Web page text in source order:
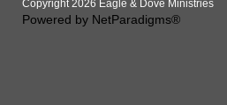
Copyright 2026 Eagle & Dove Ministries
Powered by NetParadigms®